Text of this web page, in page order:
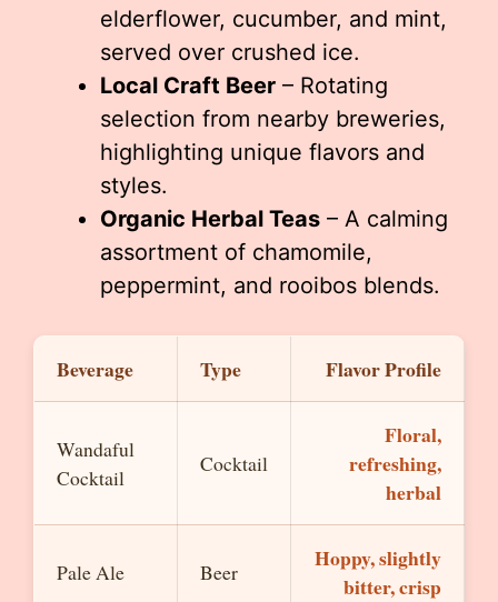
elderflower, cucumber, and mint,
served over crushed ice.
Local Craft Beer – Rotating
selection from nearby breweries,
highlighting unique flavors and
styles.
Organic Herbal Teas – A calming
assortment of chamomile,
peppermint, and rooibos blends.
Beverage Type Flavor Profile
Wandaful
Cocktail
Cocktail
Floral,
refreshing,
herbal
Pale Ale Beer
Hoppy, slightly
bitter, crisp